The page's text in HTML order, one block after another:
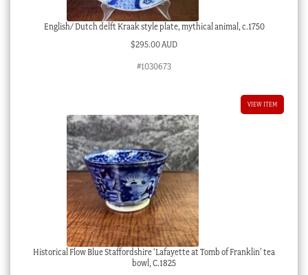
English/ Dutch delft Kraak style plate, mythical animal, c.1750
$295.00 AUD
#1030673
VIEW ITEM
Historical Flow Blue Staffordshire ‘Lafayette at Tomb of Franklin’ tea
bowl, C.1825